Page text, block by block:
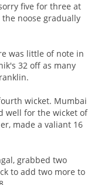
five for three at
noose gradually
was little of note in
32 off as many
wicket. Mumbai
well for the wicket of
made a valiant 16
grabbed two
to add two more to